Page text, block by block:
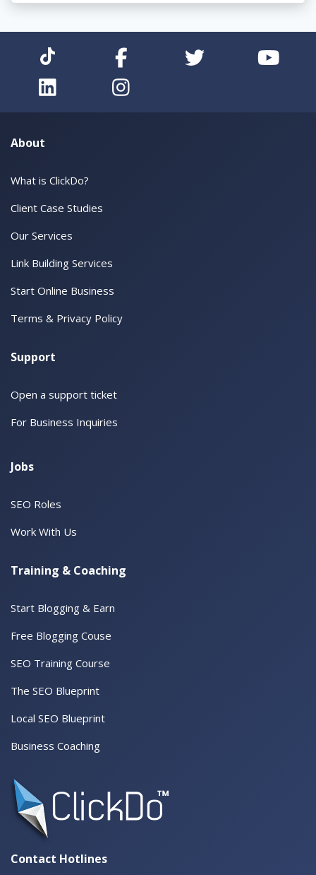
About
What is ClickDo?
Client Case Studies
Our Services
Link Building Services
Start Online Business
Terms & Privacy Policy
Support
Open a support ticket
For Business Inquiries
Jobs
SEO Roles
Work With Us
Training & Coaching
Start Blogging & Earn
Free Blogging Couse
SEO Training Course
The SEO Blueprint
Local SEO Blueprint
Business Coaching
Contact Hotlines